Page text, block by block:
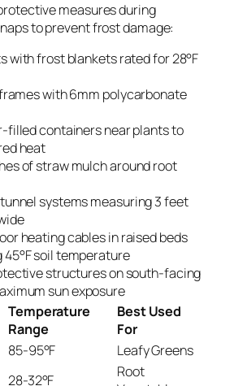
measures during
to prevent frost damage:
with frost blankets rated for 28°F
with 6mm polycarbonate
filled containers near plants to
heat
of straw mulch around root
systems measuring 3 feet
heating cables in raised beds
soil temperature
structures on south-facing
sun exposure
Temperature
Range
Best Used
For
85-95°F
Leafy Greens
28-32°F
Root